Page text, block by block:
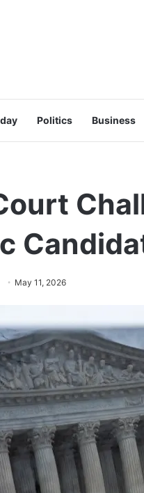
Politics Business
Send May 11, 2026